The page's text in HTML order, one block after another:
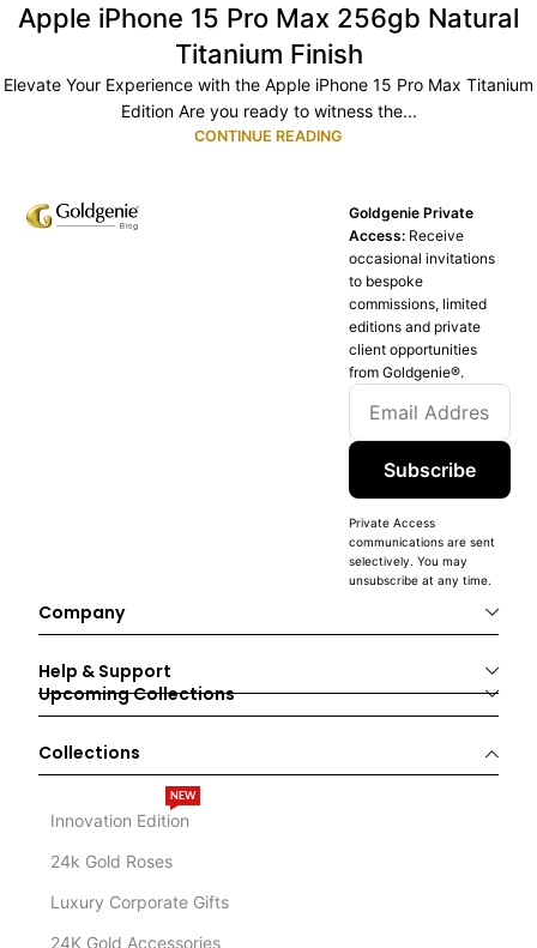
Apple iPhone 15 Pro Max 256gb Natural
Titanium Finish
Elevate Your Experience with the Apple iPhone 15 Pro Max Titanium
Edition Are you ready to witness the...
CONTINUE READING
Goldgenie Private
Access: Receive
occasional invitations
to bespoke
commissions, limited
editions and private
client opportunities
from Goldgenie®️.
Subscribe
Private Access
communications are sent
selectively. You may
unsubscribe at any time.
Company
Help & Support
Upcoming Collections
Collections
Innovation Edition
NEW
24k Gold Roses
Luxury Corporate Gifts
24K Gold Accessories